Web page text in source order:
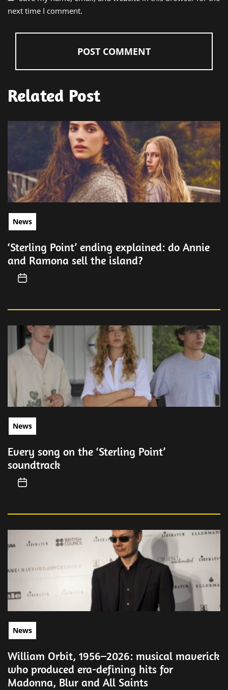
next time I comment.
Related Post
News
‘Sterling Point’ ending explained: do Annie
and Ramona sell the island?
News
Every song on the ‘Sterling Point’
soundtrack
News
William Orbit, 1956–2026: musical maverick
who produced era-defining hits for
Madonna, Blur and All Saints